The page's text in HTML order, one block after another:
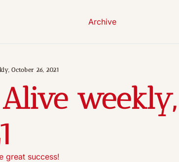
Archive
October 26, 2021
great success!